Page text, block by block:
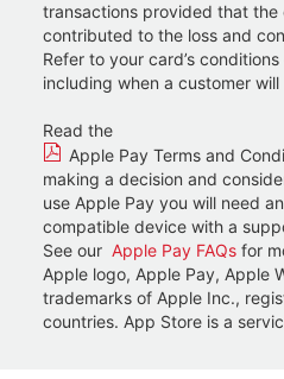
transactions provided that the
contributed to the loss and
Refer to your card’s
including when a customer will
Read the
Apple Pay Terms and
making a decision and
use Apple Pay you will need
compatible device with a
See our Apple Pay FAQs for
Apple logo, Apple Pay, Apple
trademarks of Apple Inc.,
countries. App Store is a